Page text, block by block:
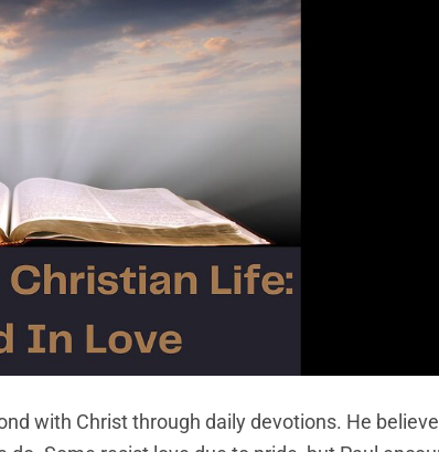
with Christ through daily devotions. He